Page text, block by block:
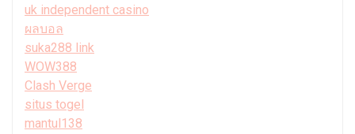
uk independent casino
ผลบอล
suka288 link
WOW388
Clash Verge
situs togel
mantul138